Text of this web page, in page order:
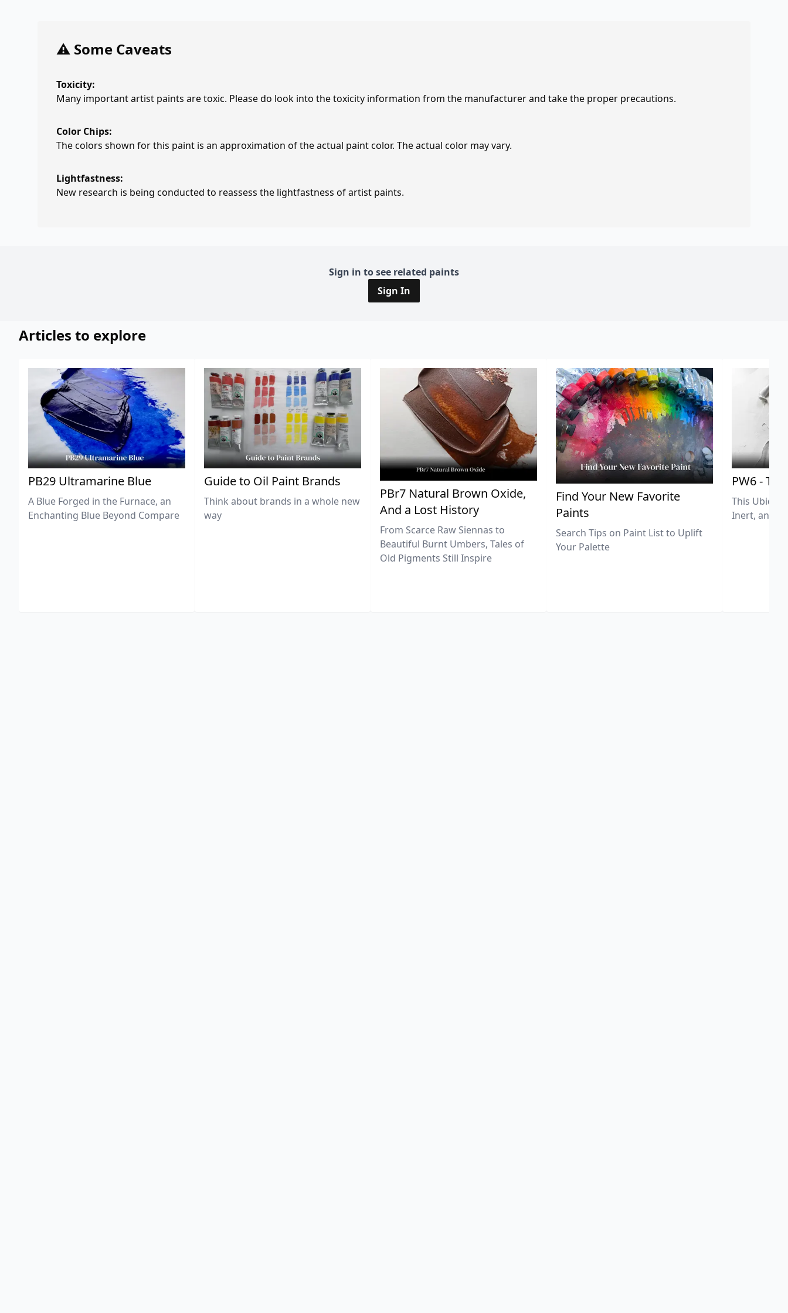
⚠️ Some Caveats
Toxicity:
Many important artist paints are toxic. Please do look into the toxicity information from the manufacturer and take the proper precautions.
Color Chips:
The colors shown for this paint is an approximation of the actual paint color. The actual color may vary.
Lightfastness:
New research is being conducted to reassess the lightfastness of artist paints.
Sign in to see related paints
Sign In
Articles to explore
PB29 Ultramarine Blue
A Blue Forged in the Furnace, an
Enchanting Blue Beyond Compare
Guide to Oil Paint Brands
Think about brands in a whole new
way
PBr7 Natural Brown Oxide,
And a Lost History
From Scarce Raw Siennas to
Beautiful Burnt Umbers, Tales of
Old Pigments Still Inspire
Find Your New Favorite
Paints
Search Tips on Paint List to Uplift
Your Palette
PW6 -
This
Inert, and